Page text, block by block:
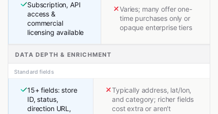
Subscription, API
access &
commercial
licensing available
Varies; many offer one-
time purchases only or
opaque enterprise tiers
DATA DEPTH & ENRICHMENT
Standard fields
15+ fields: store
ID, status,
direction URL,
Typically address, lat/lon,
and category; richer fields
cost extra or aren't